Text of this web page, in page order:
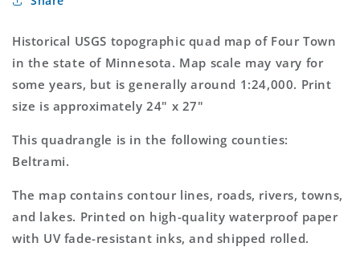
Town
7.5&#39;x7.5&#39;
Topo
Map
7.5&#39;x7.5&#39;
Topo
Map
Historical USGS topographic quad map of Four Town
in the state of Minnesota. Map scale may vary for
some years, but is generally around 1:24,000. Print
size is approximately 24" x 27"
This quadrangle is in the following counties:
Beltrami.
The map contains contour lines, roads, rivers, towns,
and lakes. Printed on high-quality waterproof paper
with UV fade-resistant inks, and shipped rolled.